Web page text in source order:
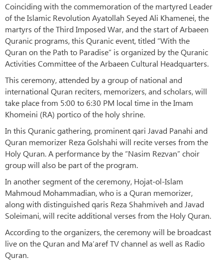
Coinciding with the commemoration of the martyred Leader
of the Islamic Revolution Ayatollah Seyed Ali Khamenei, the
martyrs of the Third Imposed War, and the start of Arbaeen
Quranic programs, this Quranic event, titled “With the
Quran on the Path to Paradise” is organized by the Quranic
Activities Committee of the Arbaeen Cultural Headquarters.
This ceremony, attended by a group of national and
international Quran reciters, memorizers, and scholars, will
take place from 5:00 to 6:30 PM local time in the Imam
Khomeini (RA) portico of the holy shrine.
In this Quranic gathering, prominent qari Javad Panahi and
Quran memorizer Reza Golshahi will recite verses from the
Holy Quran. A performance by the “Nasim Rezvan” choir
group will also be part of the program.
In another segment of the ceremony, Hojat-ol-Islam
Mahmoud Mohammadian, who is a Quran memorizer,
along with distinguished qaris Reza Shahmiveh and Javad
Soleimani, will recite additional verses from the Holy Quran.
According to the organizers, the ceremony will be broadcast
live on the Quran and Ma‘aref TV channel as well as Radio
Quran.